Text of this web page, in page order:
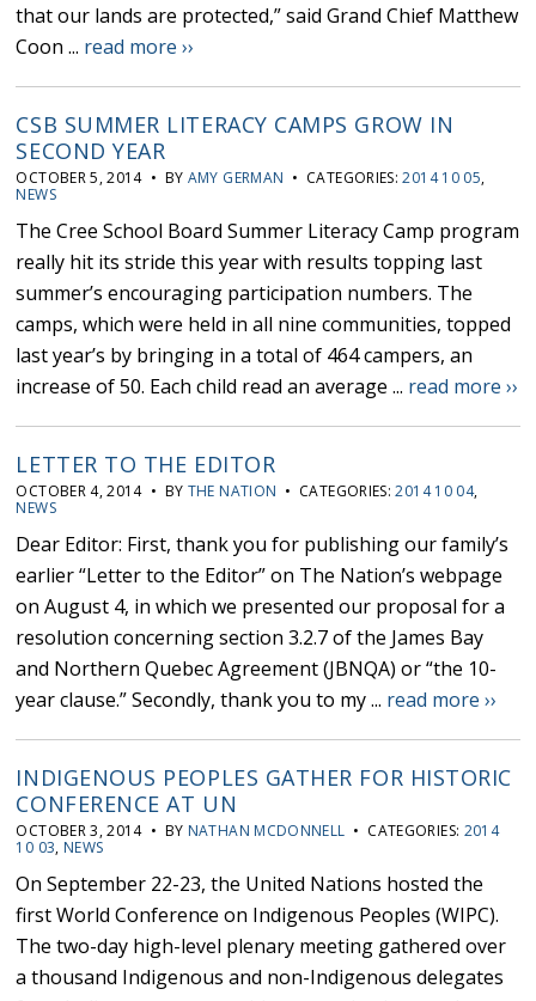
that our lands are protected,” said Grand Chief Matthew
Coon ... read more ››
CSB SUMMER LITERACY CAMPS GROW IN
SECOND YEAR
OCTOBER 5, 2014 • BY AMY GERMAN • CATEGORIES:2014 10 05,
NEWS
The Cree School Board Summer Literacy Camp program
really hit its stride this year with results topping last
summer’s encouraging participation numbers. The
camps, which were held in all nine communities, topped
last year’s by bringing in a total of 464 campers, an
increase of 50. Each child read an average ... read more ››
LETTER TO THE EDITOR
OCTOBER 4, 2014 • BY THE NATION • CATEGORIES:2014 10 04,
NEWS
Dear Editor: First, thank you for publishing our family’s
earlier “Letter to the Editor” on The Nation’s webpage
on August 4, in which we presented our proposal for a
resolution concerning section 3.2.7 of the James Bay
and Northern Quebec Agreement (JBNQA) or “the 10-
year clause.” Secondly, thank you to my ... read more ››
INDIGENOUS PEOPLES GATHER FOR HISTORIC
CONFERENCE AT UN
OCTOBER 3, 2014 • BY NATHAN MCDONNELL • CATEGORIES: 2014
10 03, NEWS
On September 22-23, the United Nations hosted the
first World Conference on Indigenous Peoples (WIPC).
The two-day high-level plenary meeting gathered over
a thousand Indigenous and non-Indigenous delegates